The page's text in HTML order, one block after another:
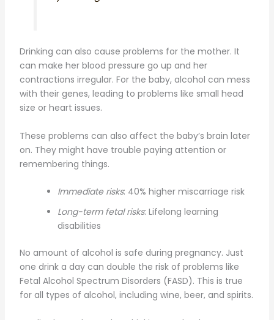
Drinking can also cause problems for the mother. It
can make her blood pressure go up and her
contractions irregular. For the baby, alcohol can mess
with their genes, leading to problems like small head
size or heart issues.
These problems can also affect the baby’s brain later
on. They might have trouble paying attention or
remembering things.
Immediate risks: 40% higher miscarriage risk
Long-term fetal risks: Lifelong learning
disabilities
No amount of alcohol is safe during pregnancy. Just
one drink a day can double the risk of problems like
Fetal Alcohol Spectrum Disorders (FASD). This is true
for all types of alcohol, including wine, beer, and spirits.